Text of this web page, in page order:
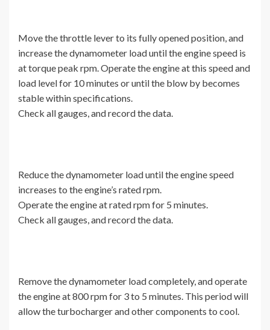
Move the throttle lever to its fully opened position, and
increase the dynamometer load until the engine speed is
at torque peak rpm. Operate the engine at this speed and
load level for 10 minutes or until the blow by becomes
stable within specifications.
Check all gauges, and record the data.
Reduce the dynamometer load until the engine speed
increases to the engine’s rated rpm.
Operate the engine at rated rpm for 5 minutes.
Check all gauges, and record the data.
Remove the dynamometer load completely, and operate
the engine at 800 rpm for 3 to 5 minutes. This period will
allow the turbocharger and other components to cool.